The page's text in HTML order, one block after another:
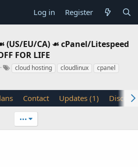
Log in Register
EU/CA) ☙ cPanel/Litespeed
FOR LIFE
T cloud hosting cloudlinux
cpanel
Contact Updates (1)
•••